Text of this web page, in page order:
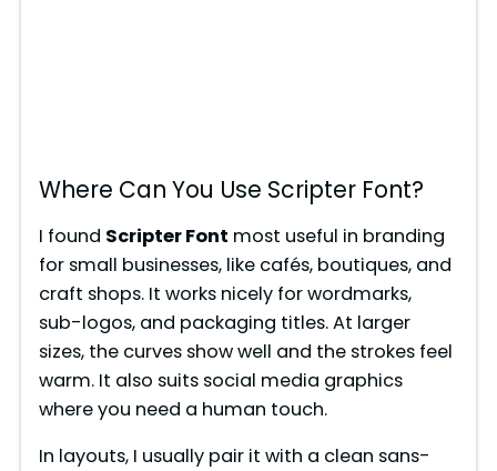
Where Can You Use Scripter Font?
I found Scripter Font most useful in branding
for small businesses, like cafés, boutiques, and
craft shops. It works nicely for wordmarks,
sub-logos, and packaging titles. At larger
sizes, the curves show well and the strokes feel
warm. It also suits social media graphics
where you need a human touch.
In layouts, I usually pair it with a clean sans-